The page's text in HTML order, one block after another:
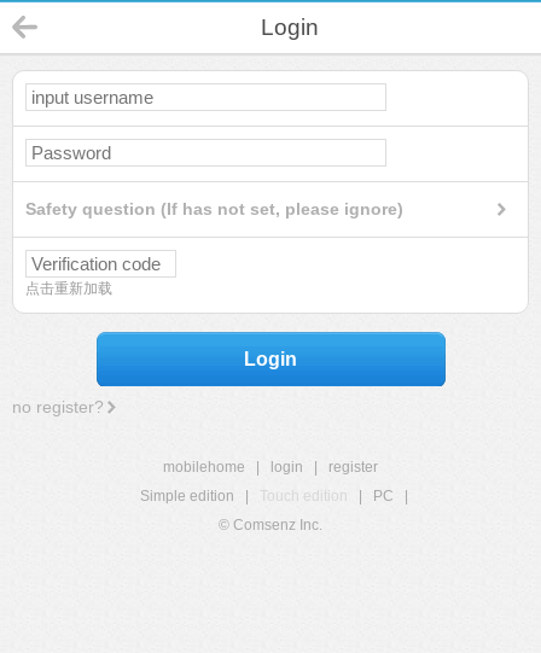
Login
Safety question (If has not set, please ignore)
点击重新加载
Login
no register?
mobilehome login
register
Simple edition
Touch edition PC
© Comsenz Inc.